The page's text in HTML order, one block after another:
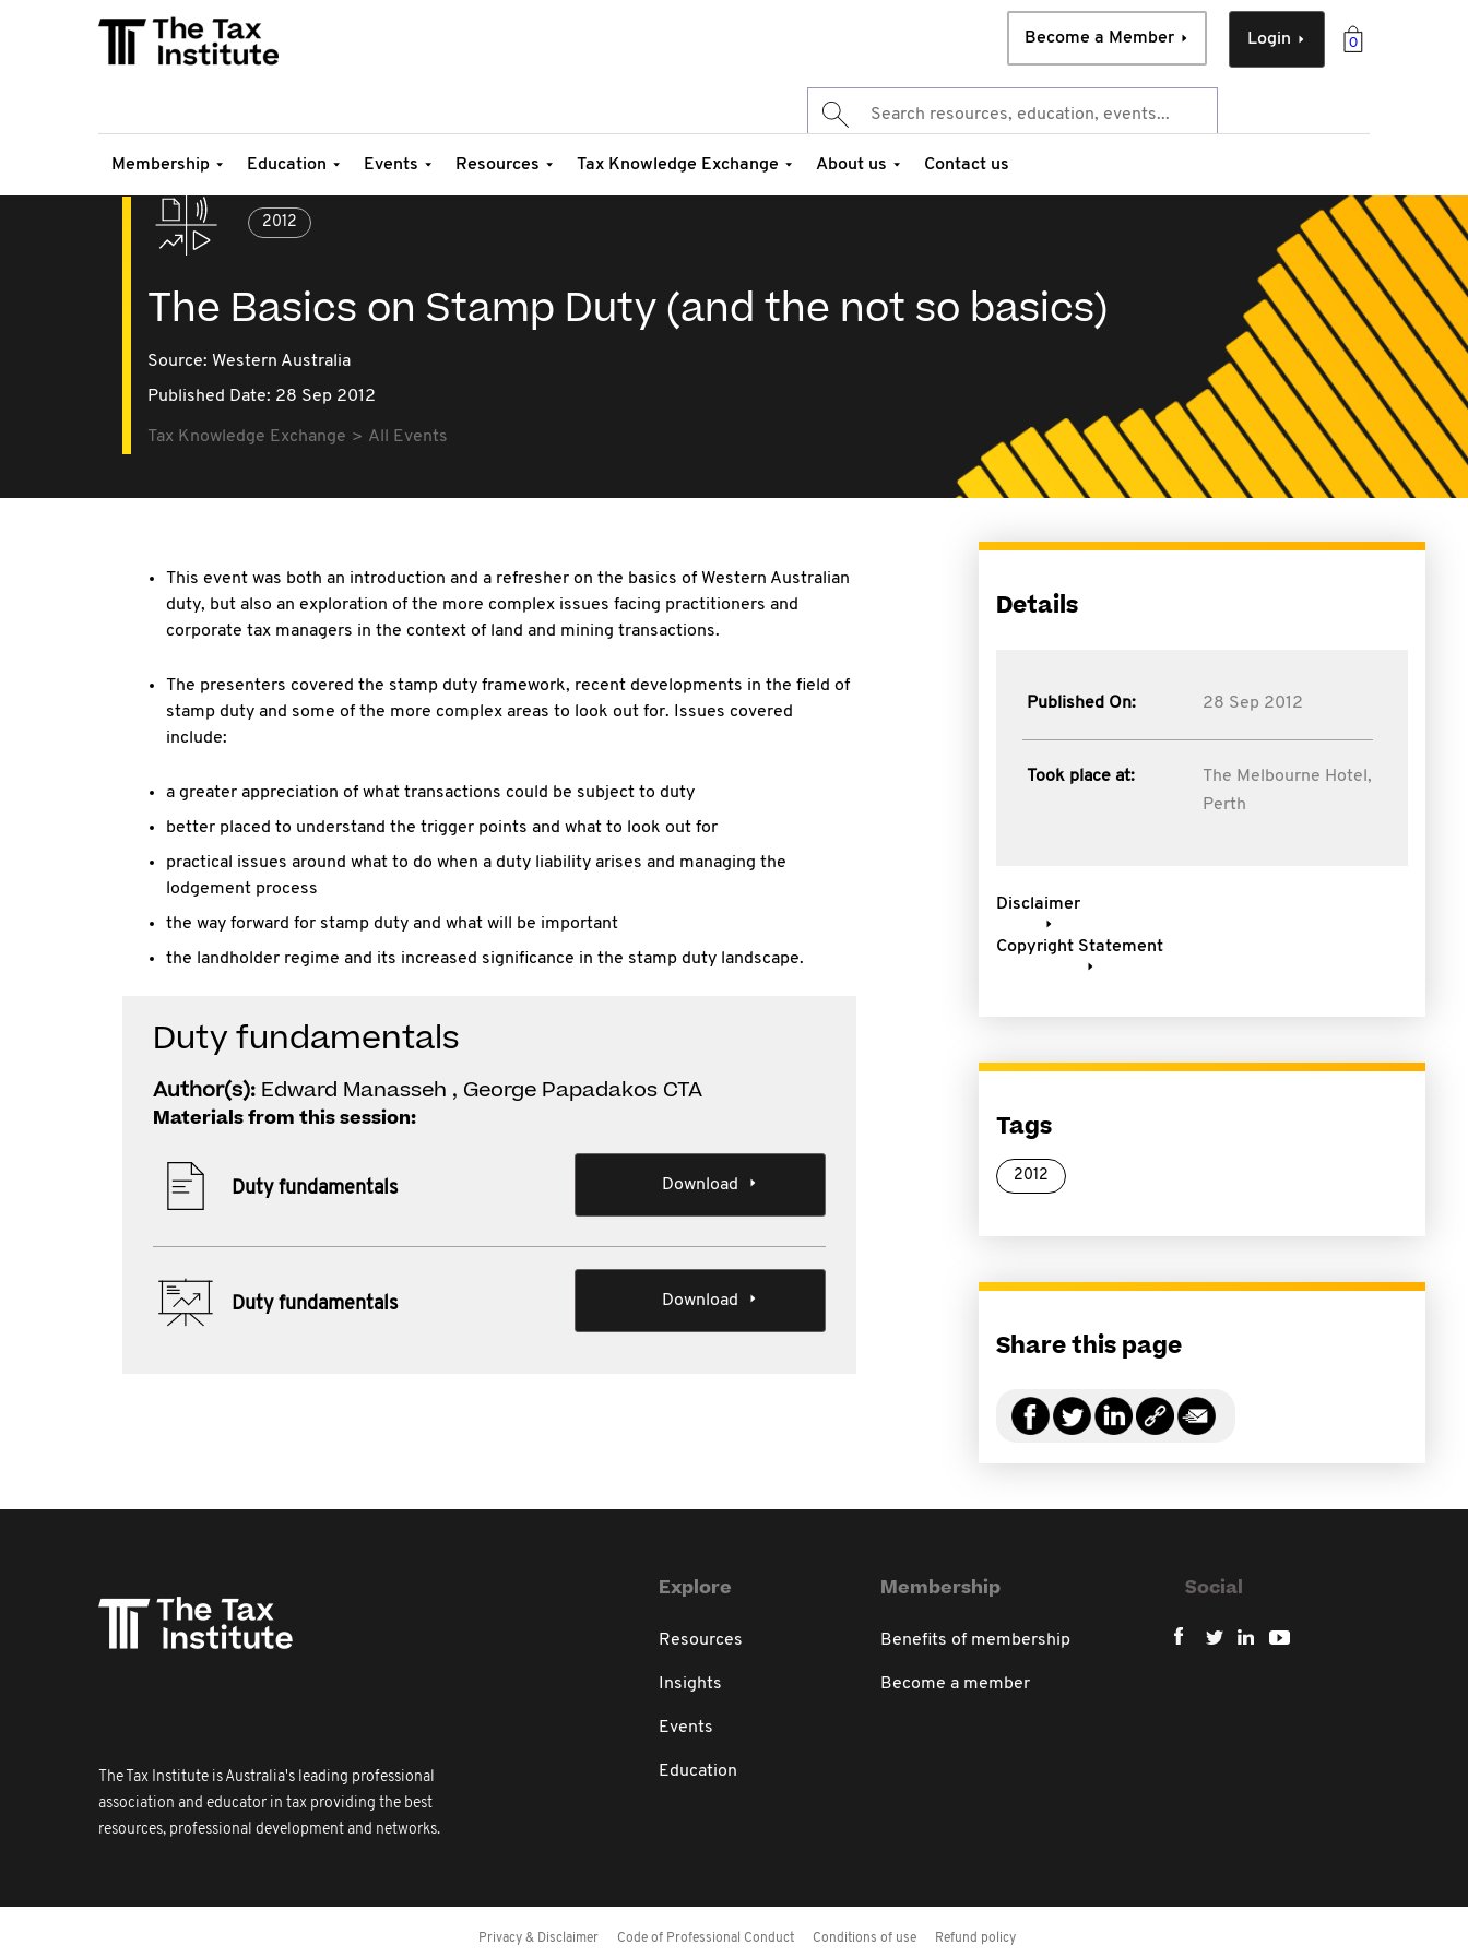
0
Login
Become a Member
Membership Education Events Resources Tax Knowledge Exchange About us Contact us
2012
The Basics on Stamp Duty (and the not so basics)
Source: Western Australia
Published Date: 28 Sep 2012
Tax Knowledge Exchange All Events
This event was both an introduction and a refresher on the basics of Western Australian
duty, but also an exploration of the more complex issues facing practitioners and
corporate tax managers in the context of land and mining transactions.
The presenters covered the stamp duty framework, recent developments in the field of
stamp duty and some of the more complex areas to look out for. Issues covered
include:
a greater appreciation of what transactions could be subject to duty
better placed to understand the trigger points and what to look out for
practical issues around what to do when a duty liability arises and managing the
lodgement process
the way forward for stamp duty and what will be important
the landholder regime and its increased significance in the stamp duty landscape.
Duty fundamentals
Author(s): Edward Manasseh , George Papadakos CTA
Materials from this session:
Duty fundamentals Download
Duty fundamentals Download
Details
Published On: 28 Sep 2012
Took place at:
The Melbourne Hotel,
Perth
Disclaimer
Copyright Statement
Tags
2012
Share this page
The Tax Institute is Australia's leading professional
association and educator in tax providing the best
resources, professional development and networks.
Explore
Resources
Insights
Events
Education
Membership
Benefits of membership
Become a member
Social
Privacy & Disclaimer Code of Professional Conduct Conditions of use Refund policy